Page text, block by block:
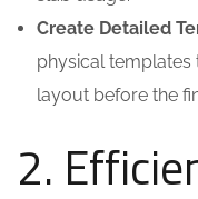
Create Detailed
physical templates
layout before the
2.